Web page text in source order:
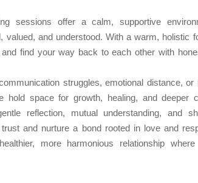
sessions offer a calm, supportive
valued, and understood. With a warm, holistic
find your way back to each other with
struggles, emotional distance, or
hold space for growth, healing, and deeper
reflection, mutual understanding, and
and nurture a bond rooted in love and
more harmonious relationship